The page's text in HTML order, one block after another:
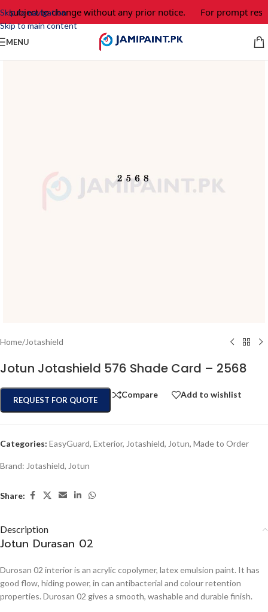
Skip to navigation
Skip to main content
subject to change without any prior notice. For prompt
MENU
Home/Jotashield
Jotun Jotashield 576 Shade Card – 2568
REQUEST FOR QUOTE
Compare Add to wishlist
Categories: EasyGuard, Exterior, Jotashield, Jotun, Made to Order
Brand: Jotashield, Jotun
Share:
Description
Jotun Durasan 02
Durosan 02 interior is an acrylic copolymer, latex emulsion paint. It has
good flow, hiding power, in can antibacterial and colour retention
properties. Durosan 02 gives a smooth, washable and durable finish.